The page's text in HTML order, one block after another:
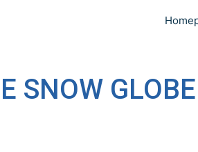
SNOW GLOBE